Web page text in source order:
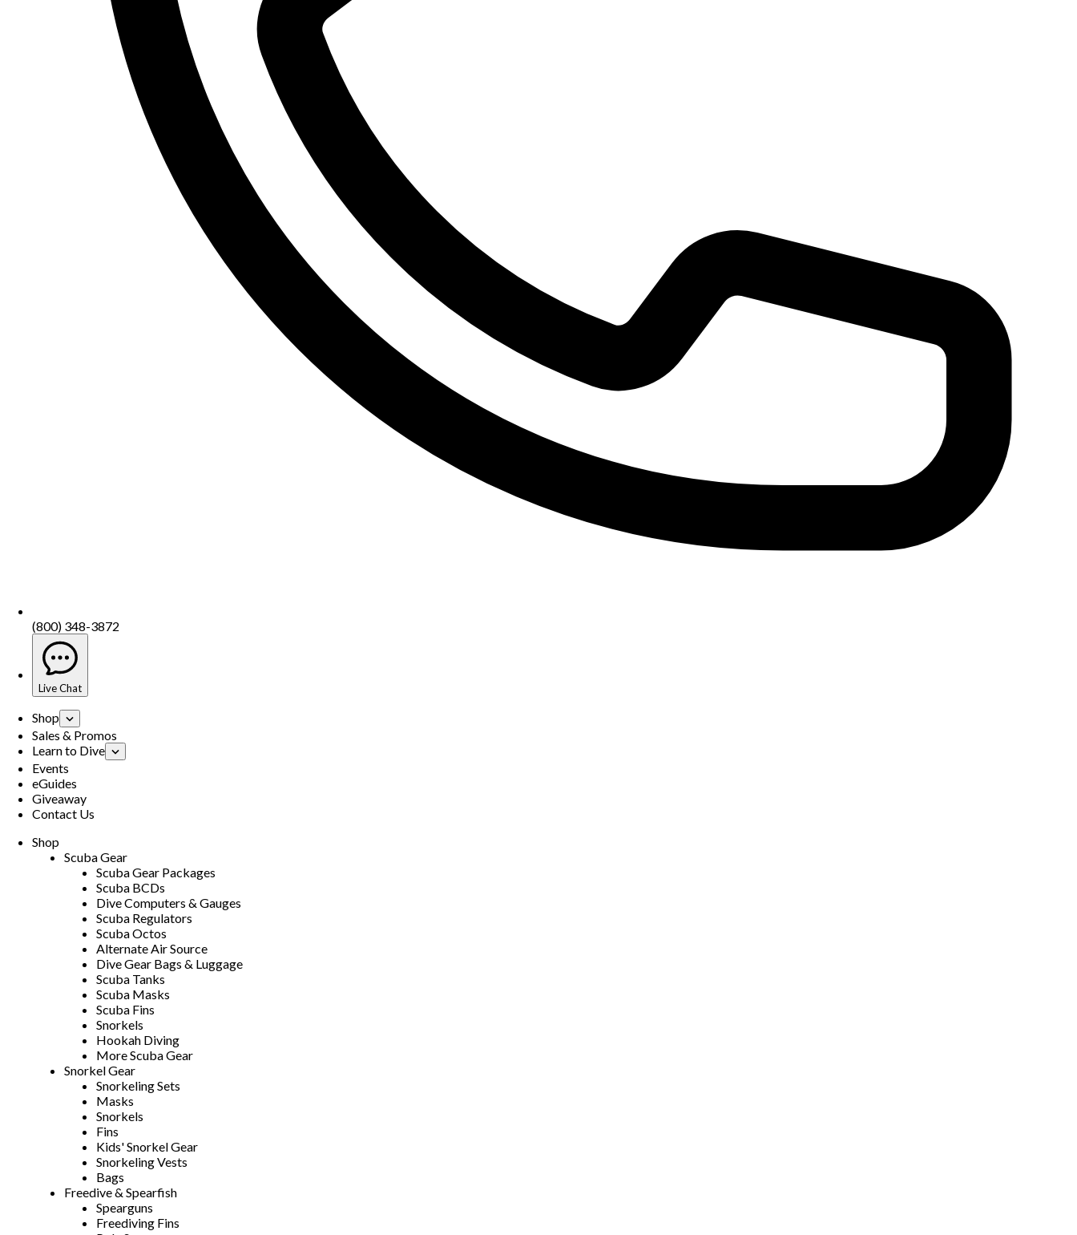
(800) 348-3872
Live Chat
Shop
Sales & Promos
Learn to Dive
Events
eGuides
Giveaway
Contact Us
Shop
Scuba Gear
Scuba Gear Packages
Scuba BCDs
Dive Computers & Gauges
Scuba Regulators
Scuba Octos
Alternate Air Source
Dive Gear Bags & Luggage
Scuba Tanks
Scuba Masks
Scuba Fins
Snorkels
Hookah Diving
More Scuba Gear
Snorkel Gear
Snorkeling Sets
Masks
Snorkels
Fins
Kids' Snorkel Gear
Snorkeling Vests
Bags
Freedive & Spearfish
Spearguns
Freediving Fins